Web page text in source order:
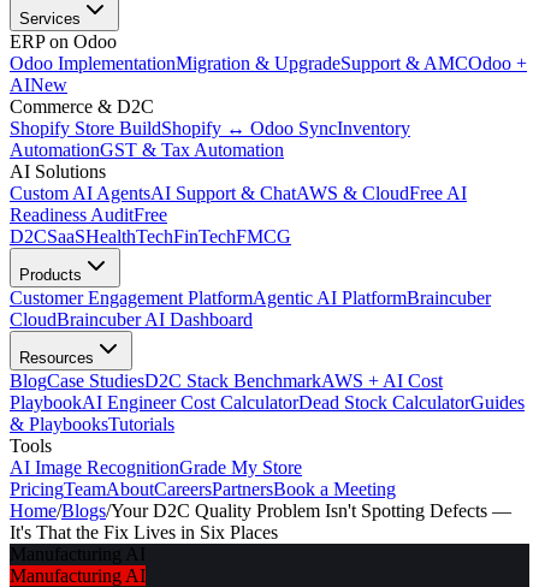
Services
ERP on Odoo
Odoo ImplementationMigration & UpgradeSupport & AMCOdoo +
AINew
Commerce & D2C
Shopify Store BuildShopify ↔ Odoo SyncInventory
AutomationGST & Tax Automation
AI Solutions
Custom AI AgentsAI Support & ChatAWS & CloudFree AI
Readiness AuditFree
D2CSaaSHealthTechFinTechFMCG
Products
Customer Engagement PlatformAgentic AI PlatformBraincuber
CloudBraincuber AI Dashboard
Resources
BlogCase StudiesD2C Stack BenchmarkAWS + AI Cost
PlaybookAI Engineer Cost CalculatorDead Stock CalculatorGuides
& PlaybooksTutorials
Tools
AI Image RecognitionGrade My Store
PricingTeamAboutCareersPartnersBook a Meeting
Home/Blogs/Your D2C Quality Problem Isn't Spotting Defects —
It's That the Fix Lives in Six Places
Manufacturing AI
Manufacturing AI